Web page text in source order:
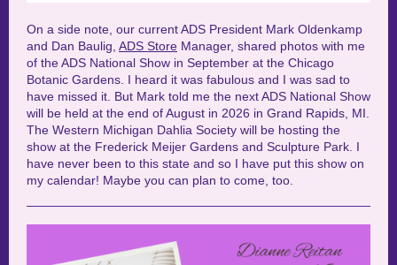
On a side note, our current ADS President Mark Oldenkamp
and Dan Baulig ADS Store Manager, shared photos with me
of the ADS National Show in September at the Chicago
Botanic Gardens. I heard it was fabulous and I was sad to
have missed it. But Mark told me the next ADS National Show
will be held at the end of August in 2026 in Grand Rapids, MI.
The Western Michigan Dahlia Society will be hosting the
show at the Frederick Meijer Gardens and Sculpture Park. I
have never been to this state and so I have put this show on
my calendar! Maybe you can plan to come, too.